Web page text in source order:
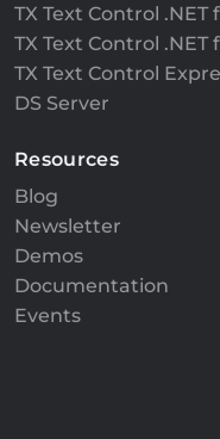
TX Text Control
TX Text Control .NET
TX Text Control
DS Server
Resources
Blog
Newsletter
Demos
Documentation
Events